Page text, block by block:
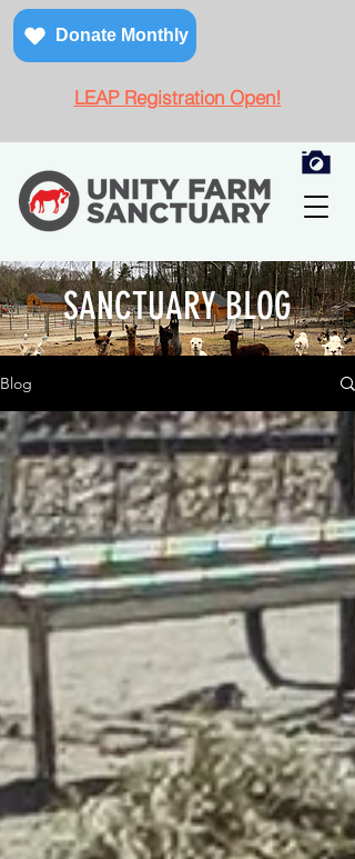
Donate Monthly
LEAP Registration Open!
SANCTUARY BLOG
Blog